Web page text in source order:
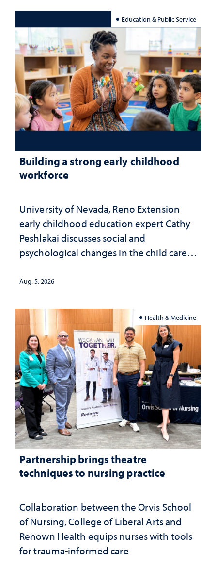
Education & Public Service
Building a strong early childhood
workforce
University of Nevada, Reno Extension
early childhood education expert Cathy
Peshlakai discusses social and
psychological changes in the child care
investment matters to Nevada's future
Aug. 5, 2026
Health & Medicine
Partnership brings theatre
techniques to nursing practice
Collaboration between the Orvis School
of Nursing, College of Liberal Arts and
Renown Health equips nurses with tools
for trauma-informed care